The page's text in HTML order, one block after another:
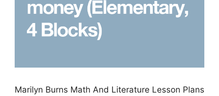
Marilyn Burns Math And Literature Lesson Plans